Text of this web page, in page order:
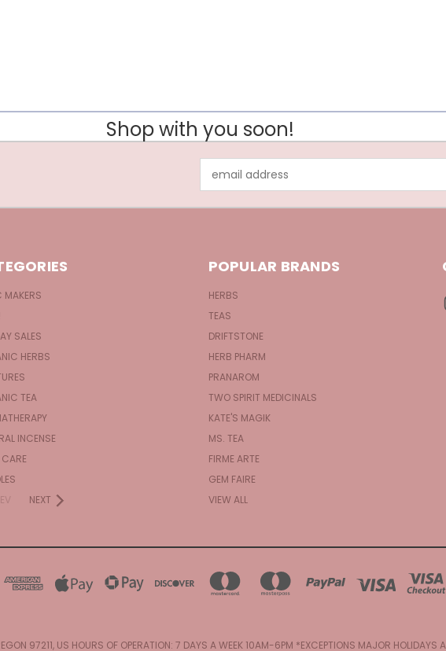
Shop with you soon!
Address
MAKERS
SALES
HERBS
TEA
INCENSE
NEXT
POPULAR BRANDS
HERBS
TEAS
DRIFTSTONE
HERB PHARM
PRANAROM
TWO SPIRIT MEDICINALS
KATE'S MAGIK
MS. TEA
FIRME ARTE
GEM FAIRE
VIEW ALL
97211, US HOURS OF OPERATION: 7 DAYS A WEEK 10AM-6PM *EXCEPTIONS MAJOR HOLIDAYS